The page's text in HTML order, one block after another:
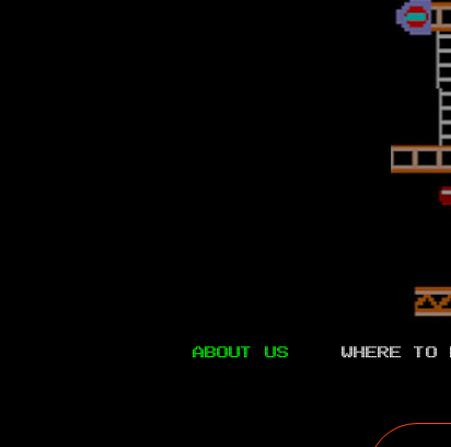
ABOUT US WHERE